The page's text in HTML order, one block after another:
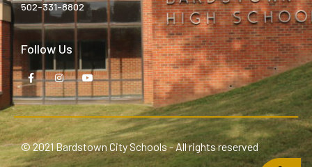
502-331-8802
Follow Us
© 2021 Bardstown City Schools - All rights reserved